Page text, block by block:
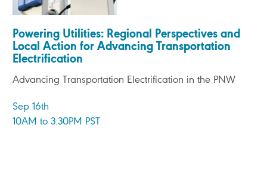
Powering Utilities: Regional Perspectives and
Local Action for Advancing Transportation
Electrification
Advancing Transportation Electrification in the PNW
Sep 16th
10AM to 3:30PM PST